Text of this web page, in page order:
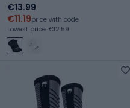
€13.99
€11.19price with code
Lowest price: €12.59